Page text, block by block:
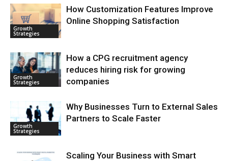
Growth
Strategies
How Customization Features Improve
Online Shopping Satisfaction
Growth
Strategies
How a CPG recruitment agency
reduces hiring risk for growing
companies
Growth
Strategies
Why Businesses Turn to External Sales
Partners to Scale Faster
Scaling Your Business with Smart